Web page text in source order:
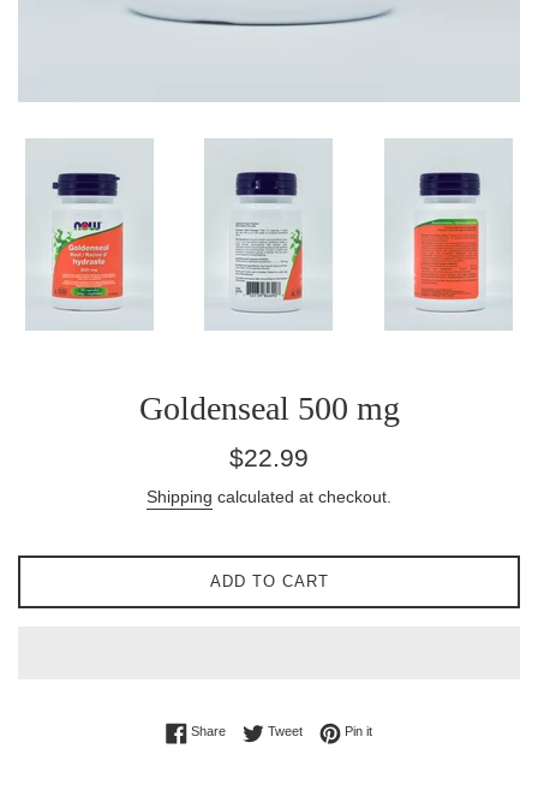
Goldenseal 500 mg
Regular
$22.99
Shipping calculated at checkout.
ADD TO CART
ShareShare on Facebook
TweetTweet on Twitter
Pin itPin on Pinterest